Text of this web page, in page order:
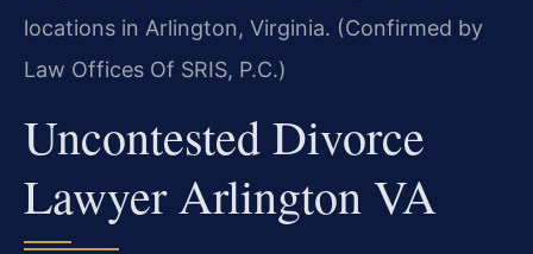
locations in Arlington, Virginia. (Confirmed by
Law Offices Of SRIS, P.C.)
Uncontested Divorce
Lawyer Arlington VA